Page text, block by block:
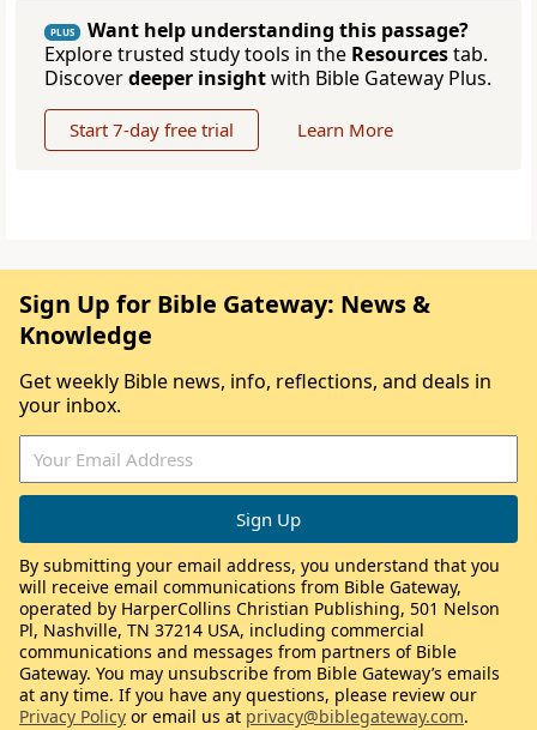
PLUS
Want help understanding this passage?
Explore trusted study tools in the Resourcestab.
Discoverdeeper insightwith Bible Gateway Plus.
Start 7-day free trial Learn More
Sign Up for Bible Gateway: News &
Knowledge
Get weekly Bible news, info, reflections, and deals in
your inbox.
By submitting your email address, you understand that you
will receive email communications from Bible Gateway,
operated by HarperCollins Christian Publishing, 501 Nelson
Pl, Nashville, TN 37214 USA, including commercial
communications and messages from partners of Bible
Gateway. You may unsubscribe from Bible Gateway’s emails
at any time. If you have any questions, please review our
Privacy Policy or email us at privacy@biblegateway.com.